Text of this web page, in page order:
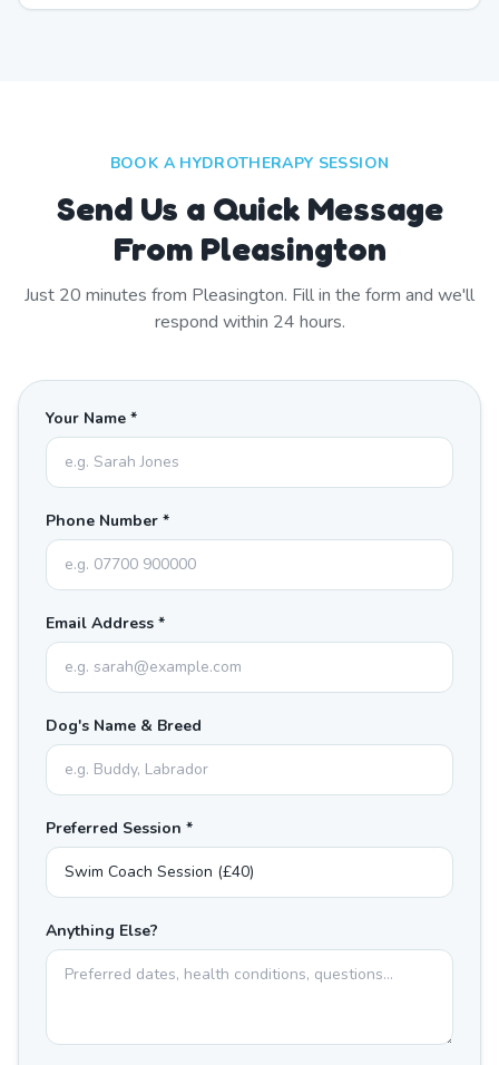
BOOK A HYDROTHERAPY SESSION
Send Us a Quick Message
From Pleasington
Just 20 minutes from Pleasington. Fill in the form and we'll
respond within 24 hours.
Your Name *
Phone Number *
Email Address *
Dog's Name & Breed
Preferred Session *
Anything Else?